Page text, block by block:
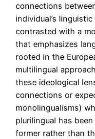
connections
individual’s
contrasted with a
that emphasizes
rooted in the
multilingual
these ideological
connections or
monolingualisms)
plurilingual has
former rather than